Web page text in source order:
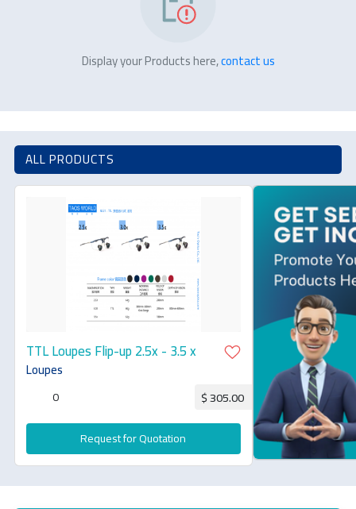
Display your Products here,contact us
ALL PRODUCTS
TTL Loupes Flip-up 2.5x - 3.5 x
Loupes
0 $ 305.00
Request for Quotation